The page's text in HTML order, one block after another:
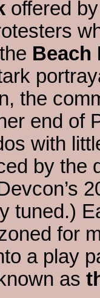
offered
Beach
the
end of
with
by the
tuned.)
for
a play
as